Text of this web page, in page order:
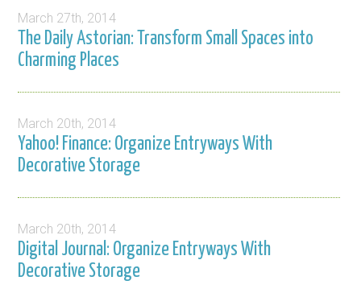
March 27th, 2014
The Daily Astorian: Transform Small Spaces into
Charming Places
March 20th, 2014
Yahoo! Finance: Organize Entryways With
Decorative Storage
March 20th, 2014
Digital Journal: Organize Entryways With
Decorative Storage